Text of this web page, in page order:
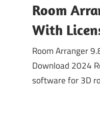
Room
With
Room Arranger
Download 2024
software for 3D